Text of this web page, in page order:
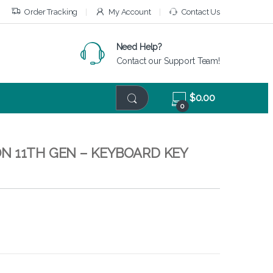
Order Tracking My Account Contact Us
Need Help?
Contact our Support Team!
0
$0.00
11TH GEN – KEYBOARD KEY